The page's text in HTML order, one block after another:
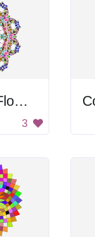
Hexagonal Flower Design
3